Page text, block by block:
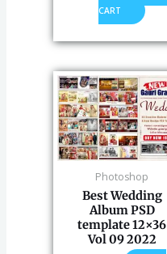
CART
Photoshop
Best Wedding
Album PSD
template 12×36
Vol 09 2022